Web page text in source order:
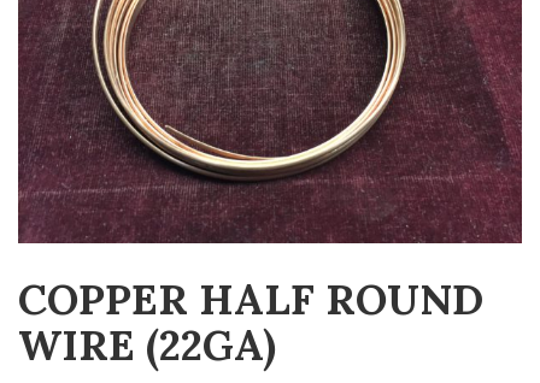
v
i
g
a
t
i
o
n
COPPER HALF ROUND
WIRE (22GA)